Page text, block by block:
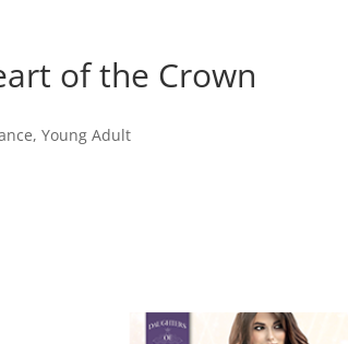
of the Crown
,Young Adult